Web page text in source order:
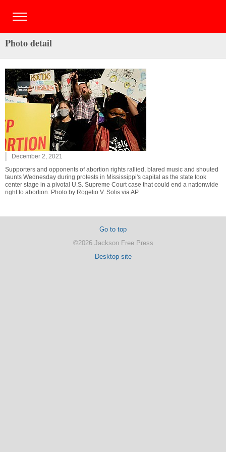
Photo detail
December 2, 2021
Supporters and opponents of abortion rights rallied, blared music and shouted
taunts Wednesday during protests in Mississippi's capital as the state took
center stage in a pivotal U.S. Supreme Court case that could end a nationwide
right to abortion. Photo by Rogelio V. Solis via AP
Go to top
©2026 Jackson Free Press
Desktop site